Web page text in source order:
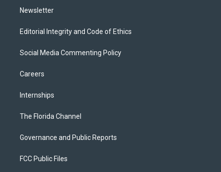
Newsletter
Editorial Integrity and Code of Ethics
Social Media Commenting Policy
Careers
Internships
The Florida Channel
Governance and Public Reports
FCC Public Files